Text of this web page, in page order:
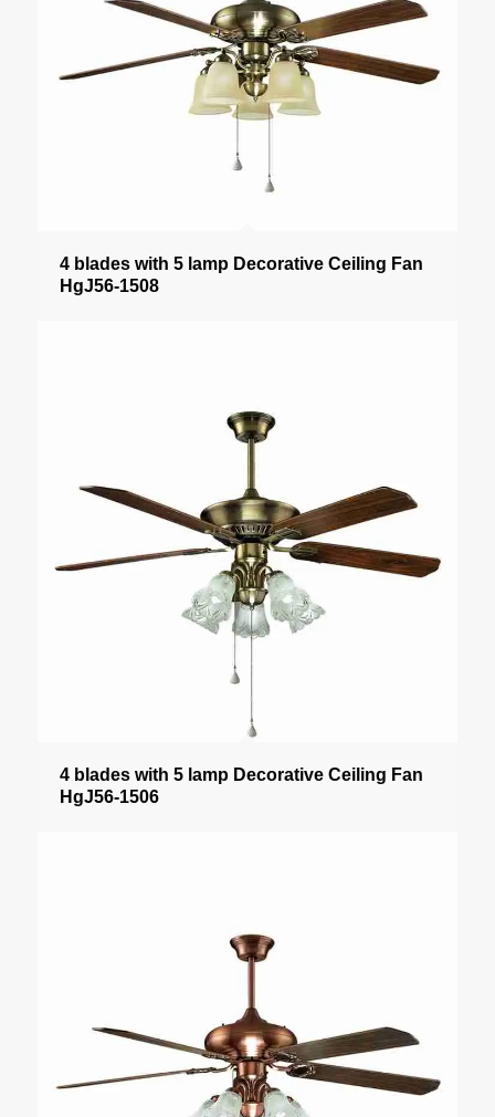
4 blades with 5 lamp Decorative Ceiling Fan
HgJ56-1508
4 blades with 5 lamp Decorative Ceiling Fan
HgJ56-1506